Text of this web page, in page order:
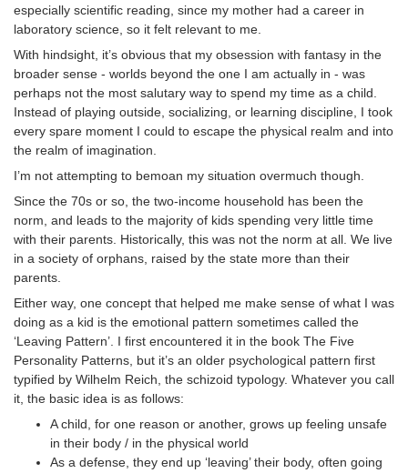
especially scientific reading, since my mother had a career in
laboratory science, so it felt relevant to me.
With hindsight, it’s obvious that my obsession with fantasy in the
broader sense - worlds beyond the one I am actually in - was
perhaps not the most salutary way to spend my time as a child.
Instead of playing outside, socializing, or learning discipline, I took
every spare moment I could to escape the physical realm and into
the realm of imagination.
I’m not attempting to bemoan my situation overmuch though.
Since the 70s or so, the two-income household has been the
norm, and leads to the majority of kids spending very little time
with their parents. Historically, this was not the norm at all. We live
in a society of orphans, raised by the state more than their
parents.
Either way, one concept that helped me make sense of what I was
doing as a kid is the emotional pattern sometimes called the
‘Leaving Pattern’. I first encountered it in the book The Five
Personality Patterns, but it’s an older psychological pattern first
typified by Wilhelm Reich, the schizoid typology. Whatever you call
it, the basic idea is as follows:
A child, for one reason or another, grows up feeling unsafe
in their body / in the physical world
As a defense, they end up ‘leaving’ their body, often going